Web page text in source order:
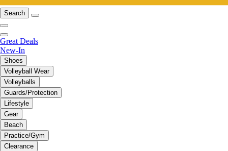
Search
Great Deals
New-In
Shoes
Volleyball Wear
Volleyballs
Guards/Protection
Lifestyle
Gear
Beach
Practice/Gym
Clearance